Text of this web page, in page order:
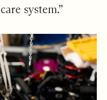
system.”